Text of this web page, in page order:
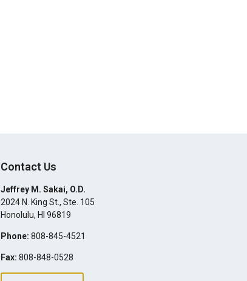
Contact Us
Jeffrey M. Sakai, O.D.
2024 N. King St., Ste. 105
Honolulu, HI 96819
Phone: 808-845-4521
Fax: 808-848-0528